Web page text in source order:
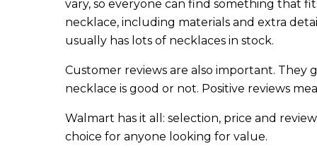
vary, so everyone can find something that
necklace, including materials and extra
usually has lots of necklaces in stock.
Customer reviews are also important. They
necklace is good or not. Positive reviews
Walmart has it all: selection, price and
choice for anyone looking for value.